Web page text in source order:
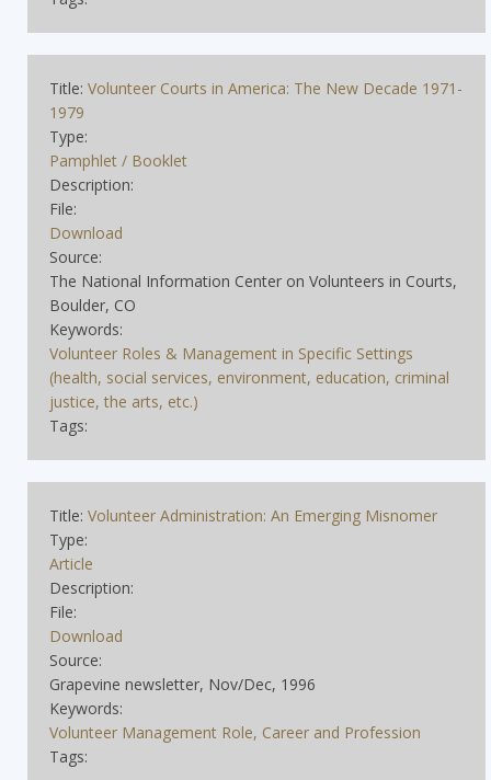
Title: Volunteer Courts in America: The New Decade 1971-
1979
Type:
Pamphlet / Booklet
Description:
File:
Download
Source:
The National Information Center on Volunteers in Courts,
Boulder, CO
Keywords:
Volunteer Roles & Management in Specific Settings
(health, social services, environment, education, criminal
justice, the arts, etc.)
Tags:
Title: Volunteer Administration: An Emerging Misnomer
Type:
Article
Description:
File:
Download
Source:
Grapevine newsletter, Nov/Dec, 1996
Keywords:
Volunteer Management Role, Career and Profession
Tags: